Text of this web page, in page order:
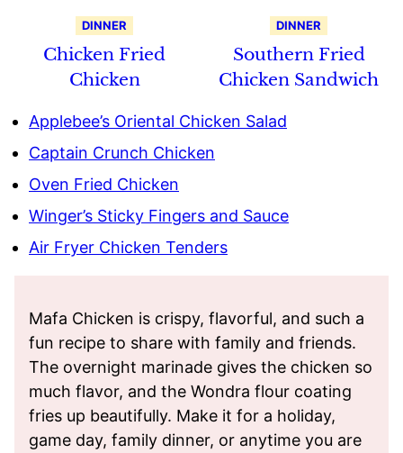
DINNER
Chicken Fried
Chicken
DINNER
Southern Fried
Chicken Sandwich
Applebee’s Oriental Chicken Salad
Captain Crunch Chicken
Oven Fried Chicken
Winger’s Sticky Fingers and Sauce
Air Fryer Chicken Tenders
Mafa Chicken is crispy, flavorful, and such a
fun recipe to share with family and friends.
The overnight marinade gives the chicken so
much flavor, and the Wondra flour coating
fries up beautifully. Make it for a holiday,
game day, family dinner, or anytime you are